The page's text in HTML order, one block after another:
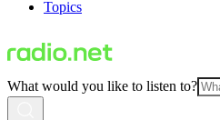
Topics
What would you like to listen to?